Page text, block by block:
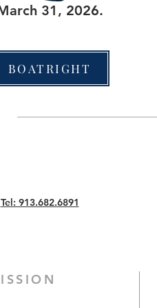
31, 2026.
BOATRIGHT
Tel: 913.682.6891